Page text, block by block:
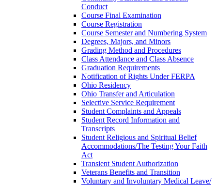
Conduct
Course Final Examination
Course Registration
Course Semester and Numbering System
Degrees, Majors, and Minors
Grading Method and Procedures
Class Attendance and Class Absence
Graduation Requirements
Notification of Rights Under FERPA
Ohio Residency
Ohio Transfer and Articulation
Selective Service Requirement
Student Complaints and Appeals
Student Record Information and
Transcripts
Student Religious and Spiritual Belief
Accommodations/​The Testing Your Faith
Act
Transient Student Authorization
Veterans Benefits and Transition
Voluntary and Involuntary Medical Leave/​